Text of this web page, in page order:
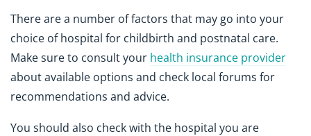
There are a number of factors that may go into your
choice of hospital for childbirth and postnatal care.
Make sure to consult your health insurance provider
about available options and check local forums for
recommendations and advice.
You should also check with the hospital you are